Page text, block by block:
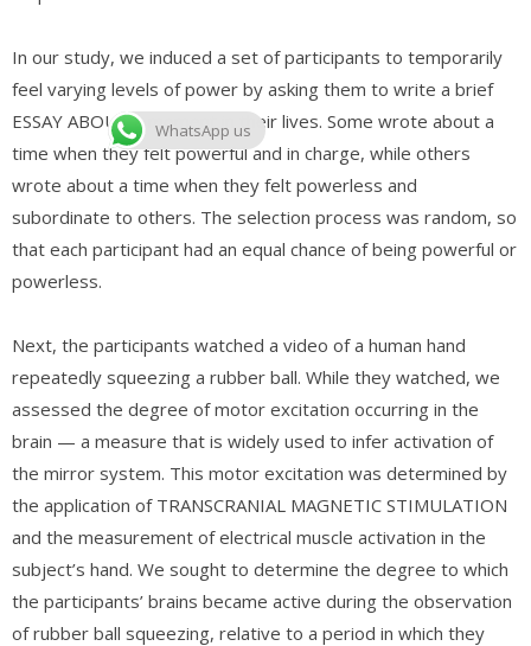
In our study, we induced a set of participants to temporarily
feel varying levels of power by asking them to write a brief
ESSAY ABOUT a moment in their lives. Some wrote about a
time when they felt powerful and in charge, while others
wrote about a time when they felt powerless and
subordinate to others. The selection process was random, so
that each participant had an equal chance of being powerful or
powerless.
Next, the participants watched a video of a human hand
repeatedly squeezing a rubber ball. While they watched, we
assessed the degree of motor excitation occurring in the
brain — a measure that is widely used to infer activation of
the mirror system. This motor excitation was determined by
the application of TRANSCRANIAL MAGNETIC STIMULATION
and the measurement of electrical muscle activation in the
subject’s hand. We sought to determine the degree to which
the participants’ brains became active during the observation
of rubber ball squeezing, relative to a period in which they
WhatsApp us